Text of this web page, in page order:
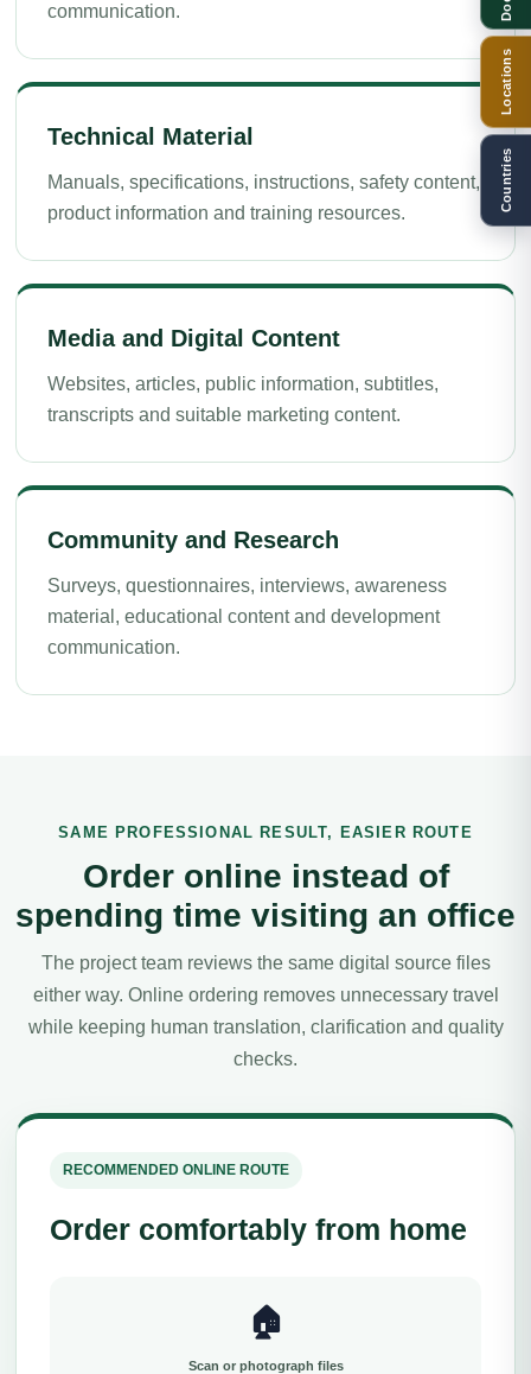
communication.
Technical Material
Manuals, specifications, instructions, safety content,
product information and training resources.
Media and Digital Content
Websites, articles, public information, subtitles,
transcripts and suitable marketing content.
Community and Research
Surveys, questionnaires, interviews, awareness
material, educational content and development
communication.
SAME PROFESSIONAL RESULT, EASIER ROUTE
Order online instead of
spending time visiting an office
The project team reviews the same digital source files
either way. Online ordering removes unnecessary travel
while keeping human translation, clarification and quality
checks.
RECOMMENDED ONLINE ROUTE
Order comfortably from home
🏠
Scan or photograph files
Locations
Countries